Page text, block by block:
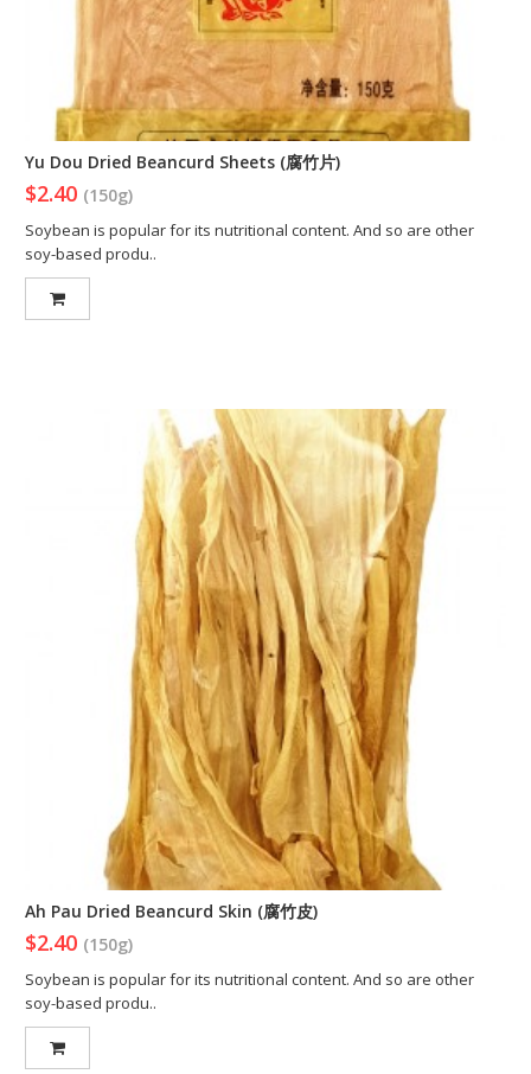
Yu Dou Dried Beancurd Sheets (腐竹片)
$2.40 (150g)
Soybean is popular for its nutritional content. And so are other
soy-based produ..
Ah Pau Dried Beancurd Skin (腐竹皮)
$2.40 (150g)
Soybean is popular for its nutritional content. And so are other
soy-based produ..